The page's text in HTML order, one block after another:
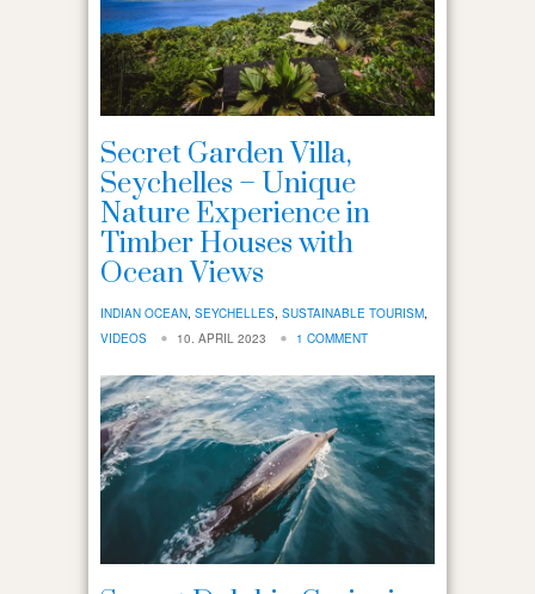
Secret Garden Villa,
Seychelles – Unique
Nature Experience in
Timber Houses with
Ocean Views
INDIAN OCEAN, SEYCHELLES, SUSTAINABLE TOURISM,
VIDEOS
10. APRIL 2023 1 COMMENT